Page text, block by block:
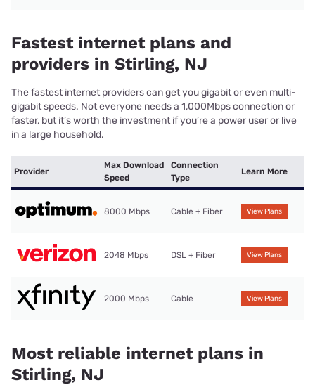
Fastest internet plans and
providers in Stirling, NJ
The fastest internet providers can get you gigabit or even multi-
gigabit speeds. Not everyone needs a 1,000Mbps connection or
faster, but it’s worth the investment if you’re a power user or live
in a large household.
Provider
Max Download
Speed
Connection
Type
Learn More
8000 Mbps Cable + Fiber View Plans
2048 Mbps DSL + Fiber View Plans
2000 Mbps Cable View Plans
Most reliable internet plans in
Stirling, NJ